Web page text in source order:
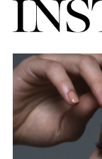
DIGITAL
FORD
ARTISTS
FORD
BRASIL
GET
SCOUTED